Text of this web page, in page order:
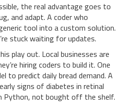
the real advantage goes to
and adapt. A coder who
tool into a custom solution.
stuck waiting for updates.
play out. Local businesses are
hiring coders to build it. One
to predict daily bread demand. A
signs of diabetes in retinal
Python, not bought off the shelf.